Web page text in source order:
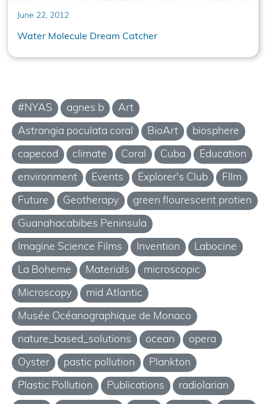
June 22, 2012
Water Molecule Dream Catcher
#NYAS agnes b Art
Astrangia poculata coral BioArt biosphere
capecod climate Coral Cuba Education
environment Events Explorer's Club FIlm
Future Geotherapy green flourescent protien
Guanahacabibes Peninsula
Imagine Science Films Invention Labocine
La Boheme Materials microscopic
Microscopy mid Atlantic
Musée Océanographique de Monaco
nature_based_solutions ocean opera
Oyster pastic pollution Plankton
Plastic Pollution Publications radiolarian